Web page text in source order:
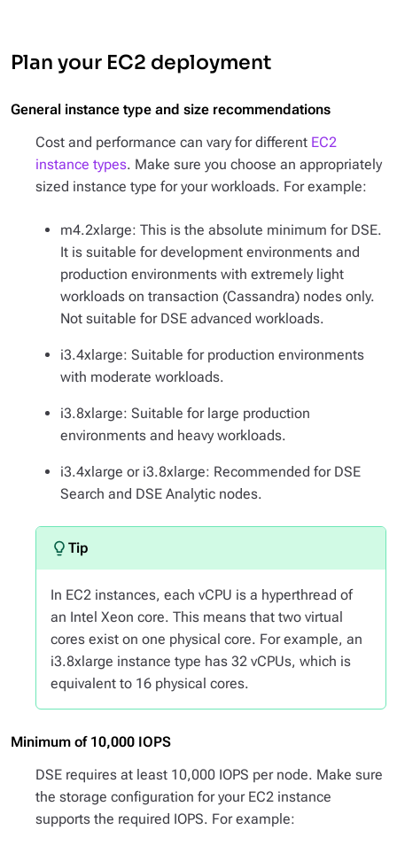
Plan your EC2 deployment
General instance type and size recommendations
Cost and performance can vary for different EC2
instance types. Make sure you choose an appropriately
sized instance type for your workloads. For example:
m4.2xlarge: This is the absolute minimum for DSE.
It is suitable for development environments and
production environments with extremely light
workloads on transaction (Cassandra) nodes only.
Not suitable for DSE advanced workloads.
i3.4xlarge: Suitable for production environments
with moderate workloads.
i3.8xlarge: Suitable for large production
environments and heavy workloads.
i3.4xlarge or i3.8xlarge: Recommended for DSE
Search and DSE Analytic nodes.
In EC2 instances, each vCPU is a hyperthread of
an Intel Xeon core. This means that two virtual
cores exist on one physical core. For example, an
i3.8xlarge instance type has 32 vCPUs, which is
equivalent to 16 physical cores.
Minimum of 10,000 IOPS
DSE requires at least 10,000 IOPS per node. Make sure
the storage configuration for your EC2 instance
supports the required IOPS. For example: